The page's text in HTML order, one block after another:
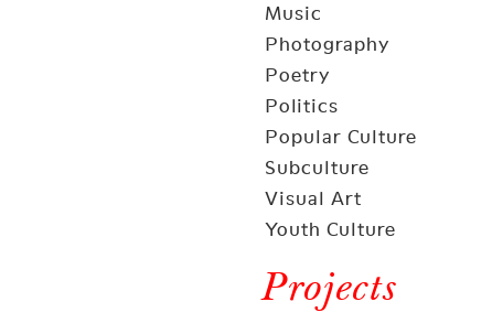
Music
Photography
Poetry
Politics
Popular Culture
Subculture
Visual Art
Youth Culture
Projects